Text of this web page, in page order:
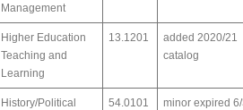
Management
Higher Education
Teaching and
Learning
13.1201
added 2020/21
catalog
History/Political
54.0101
minor expired